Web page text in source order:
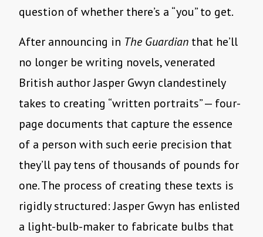
question of whether there’s a “you” to get.
After announcing in The Guardian that he’ll
no longer be writing novels, venerated
British author Jasper Gwyn clandestinely
takes to creating “written portraits” — four-
page documents that capture the essence
of a person with such eerie precision that
they’ll pay tens of thousands of pounds for
one. The process of creating these texts is
rigidly structured: Jasper Gwyn has enlisted
a light-bulb-maker to fabricate bulbs that